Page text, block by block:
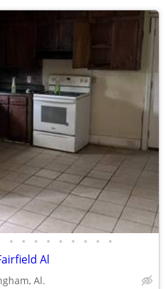
• • • • • • • • •
Al
Al.